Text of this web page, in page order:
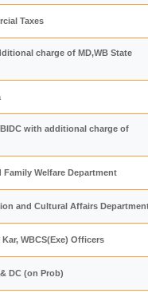
Taxes
charge of MD,WB State
with additional charge of
Welfare Department
and Cultural Affairs
WBCS(Exe) Officers
DC (on Prob)